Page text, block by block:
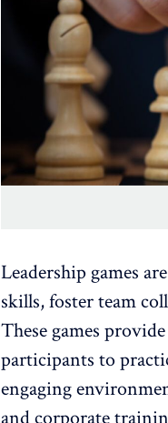
Leadership games
skills,foster team
These games
participants to
engaging